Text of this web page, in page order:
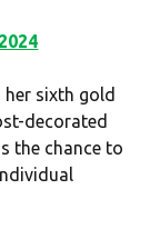
her sixth gold
decorated
the chance to